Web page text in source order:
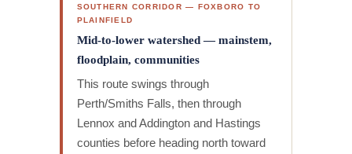
SOUTHERN CORRIDOR — FOXBORO TO
PLAINFIELD
Mid-to-lower watershed — mainstem,
floodplain, communities
This route swings through
Perth/Smiths Falls, then through
Lennox and Addington and Hastings
counties before heading north toward